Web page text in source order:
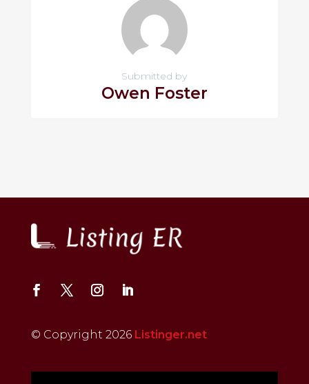
Submitted by
Owen Foster
© Copyright 2026 Listinger.net